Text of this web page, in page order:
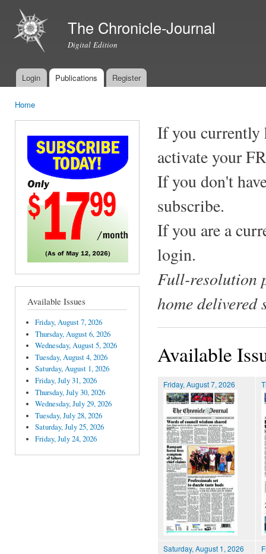
The Chronicle-Journal
Digital Edition
Main menu
Login Publications Register
Home
Available Issues
Friday, August 7, 2026
Thursday, August 6, 2026
Wednesday, August 5, 2026
Tuesday, August 4, 2026
Saturday, August 1, 2026
Friday, July 31, 2026
Thursday, July 30, 2026
Wednesday, July 29, 2026
Tuesday, July 28, 2026
Saturday, July 25, 2026
Friday, July 24, 2026
If you currently
activate your
If you don't
subscribe.
If you are a
login.
Full-resolution
home delivered
Available
Friday, August 7, 2026
Saturday, August 1, 2026